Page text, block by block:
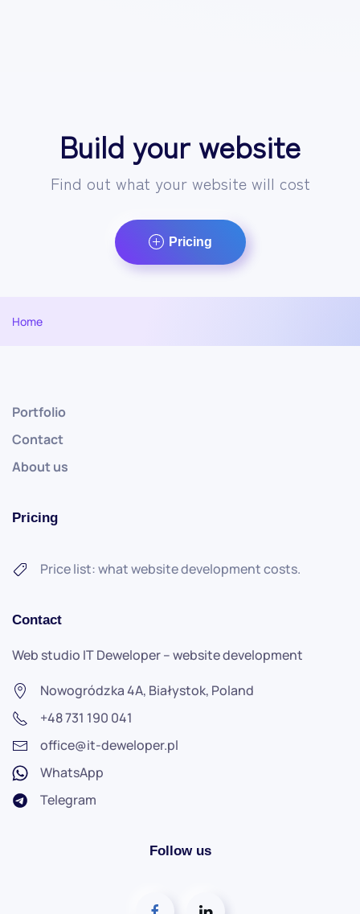
Build your website
Find out what your website will cost
Pricing
Home
Portfolio
Contact
About us
Pricing
Price list: what website development costs.
Contact
Web studio IT Deweloper–website development
Nowogródzka 4A, Białystok, Poland
+48 731 190 041
office@it-deweloper.pl
WhatsApp
Telegram
Follow us